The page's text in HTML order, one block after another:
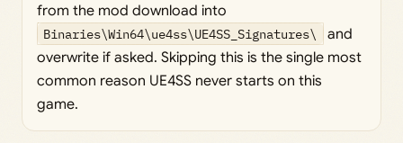
from the mod download into
Binaries\Win64\ue4ss\UE4SS_Signatures\
and
overwrite if asked. Skipping this is the single most
common reason UE4SS never starts on this
game.